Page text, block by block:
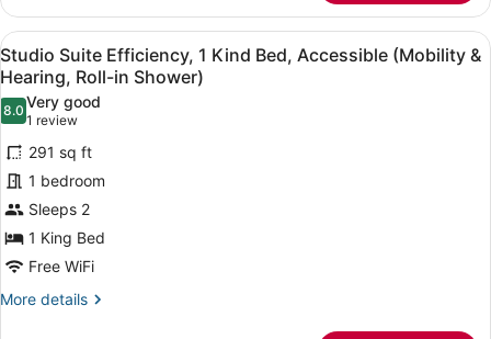
1
King
Bed,
Non
Smoking
View
all
photos
for
Studio
Suite
Efficiency,
1
Kind
Bed,
Accessible
A courtyard with a wooden
8
Studio Suite Efficiency, 1 Kind Bed, Accessible (Mobility &
Hearing, Roll-in Shower)
8.08.0 out of 10
Very good
1 review
(1
review)
291 sq ft
1 bedroom
Sleeps 2
1 King Bed
Free WiFi
More details
More